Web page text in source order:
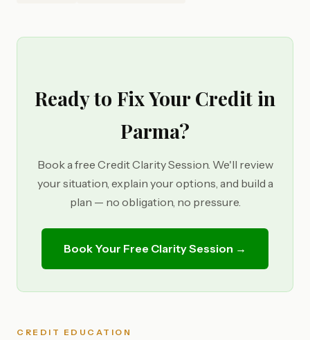
Ready to Fix Your Credit in
Parma?
Book a free Credit Clarity Session. We'll review
your situation, explain your options, and build a
plan — no obligation, no pressure.
Book Your Free Clarity Session →
CREDIT EDUCATION